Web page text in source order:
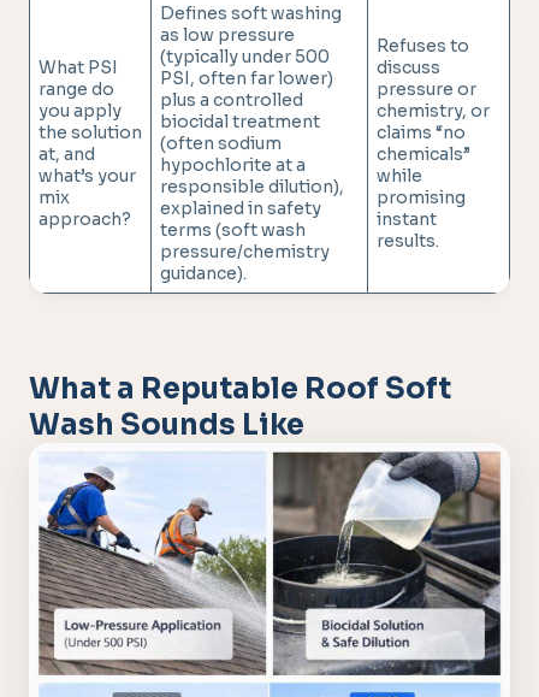
What PSI
range do
you apply
the solution
at, and
what’s your
mix
approach?
Defines soft washing
as low pressure
(typically under 500
PSI, often far lower)
plus a controlled
biocidal treatment
(often sodium
hypochlorite at a
responsible dilution),
explained in safety
terms (soft wash
pressure/chemistry
guidance).
Refuses to
discuss
pressure or
chemistry, or
claims “no
chemicals”
while
promising
instant
results.
What a Reputable Roof Soft
Wash Sounds Like